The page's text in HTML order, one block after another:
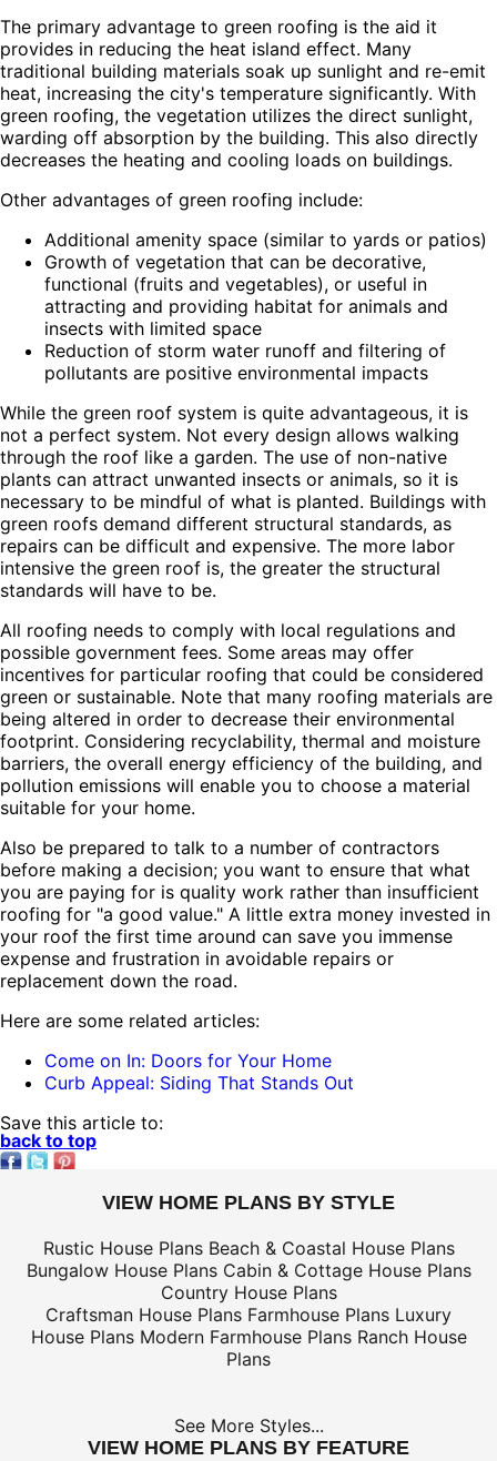
The primary advantage to green roofing is the aid it
provides in reducing the heat island effect. Many
traditional building materials soak up sunlight and re-emit
heat, increasing the city's temperature significantly. With
green roofing, the vegetation utilizes the direct sunlight,
warding off absorption by the building. This also directly
decreases the heating and cooling loads on buildings.
Other advantages of green roofing include:
Additional amenity space (similar to yards or patios)
Growth of vegetation that can be decorative,
functional (fruits and vegetables), or useful in
attracting and providing habitat for animals and
insects with limited space
Reduction of storm water runoff and filtering of
pollutants are positive environmental impacts
While the green roof system is quite advantageous, it is
not a perfect system. Not every design allows walking
through the roof like a garden. The use of non-native
plants can attract unwanted insects or animals, so it is
necessary to be mindful of what is planted. Buildings with
green roofs demand different structural standards, as
repairs can be difficult and expensive. The more labor
intensive the green roof is, the greater the structural
standards will have to be.
All roofing needs to comply with local regulations and
possible government fees. Some areas may offer
incentives for particular roofing that could be considered
green or sustainable. Note that many roofing materials are
being altered in order to decrease their environmental
footprint. Considering recyclability, thermal and moisture
barriers, the overall energy efficiency of the building, and
pollution emissions will enable you to choose a material
suitable for your home.
Also be prepared to talk to a number of contractors
before making a decision; you want to ensure that what
you are paying for is quality work rather than insufficient
roofing for "a good value." A little extra money invested in
your roof the first time around can save you immense
expense and frustration in avoidable repairs or
replacement down the road.
Here are some related articles:
Come on In: Doors for Your Home
Curb Appeal: Siding That Stands Out
Save this article to:
back to top
VIEW HOME PLANS BY STYLE
Rustic House Plans Beach & Coastal House Plans
Bungalow House Plans Cabin & Cottage House Plans
Country House Plans
Craftsman House Plans Farmhouse Plans Luxury
House Plans Modern Farmhouse Plans Ranch House
Plans
See More Styles...
VIEW HOME PLANS BY FEATURE